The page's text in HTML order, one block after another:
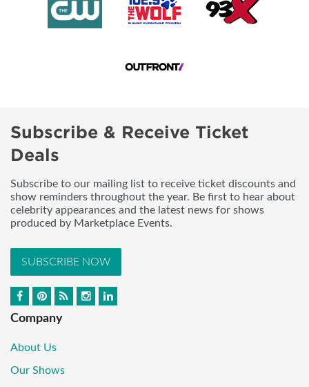
Subscribe & Receive Ticket
Deals
Subscribe to our mailing list to receive ticket discounts and
show reminders throughout the year. Be first to hear about
celebrity appearances and the latest news for shows
produced by Marketplace Events.
SUBSCRIBE NOW
Company
About Us
Our Shows